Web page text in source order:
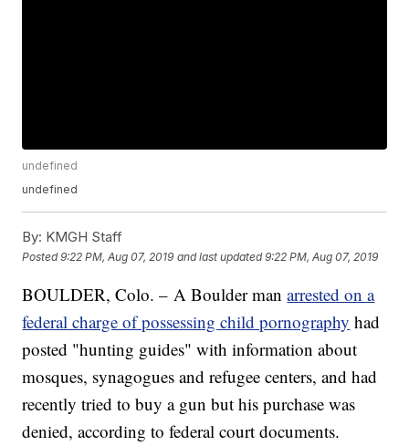
undefined
undefined
By: KMGH Staff
Posted9:22 PM, Aug 07, 2019 and last updated 9:22 PM, Aug 07, 2019
BOULDER, Colo. – A Boulder manarrested on a
federal charge of possessing child pornography had
posted "hunting guides" with information about
mosques, synagogues and refugee centers, and had
recently tried to buy a gun but his purchase was
denied, according to federal court documents.